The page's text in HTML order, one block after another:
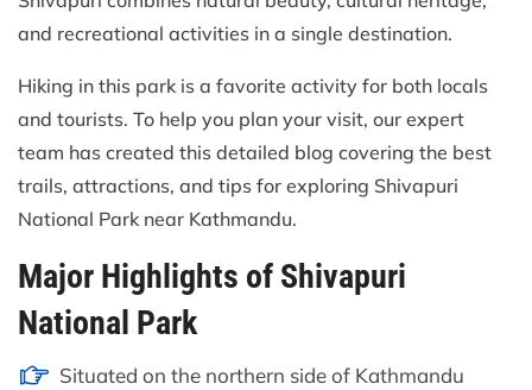
and recreational activities in a single destination.
Hiking in this park is a favorite activity for both locals
and tourists. To help you plan your visit, our expert
team has created this detailed blog covering the best
trails, attractions, and tips for exploring Shivapuri
National Park near Kathmandu.
Major Highlights of Shivapuri
National Park
Situated on the northern side of Kathmandu